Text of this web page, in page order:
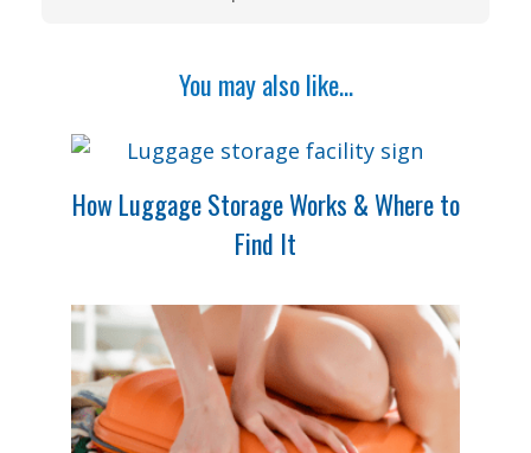
You may also like...
How Luggage Storage Works & Where to
Find It